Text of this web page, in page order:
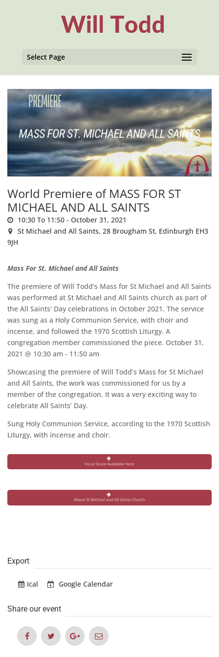
Select Page
World Premiere of MASS FOR ST
MICHAEL AND ALL SAINTS
10:30 To 11:50 - October 31, 2021
St Michael and All Saints, 28 Brougham St, Edinburgh EH3
9JH
Mass For St. Michael and All Saints
The premiere of Will Todd's Mass for St Michael and All Saints
was performed at St Michael and All Saints church as part of
the All Saints' Day celebrations in October 2021. The service
was sung as a Holy Communion Service, with choir and
incense, and followed the 1970 Scottish Liturgy. A
congregation member commissioned the piece. October 31,
2021 @ 10:30 am - 11:50 am
Showcasing the premiere of Will Todd’s Mass for St Michael
and All Saints, the work was commissioned for us by a
member of the congregation. It was a very exciting way to
celebrate All Saints’ Day.
Sung Holy Communion Service, according to the 1970 Scottish
Liturgy, with incense and choir.
Vocal Score Available Here
About St Michael and All Saints Church
Export
Ical Google Calendar
Share our event